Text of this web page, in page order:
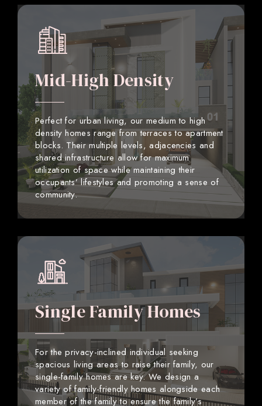
Mid-High Density
Perfect for urban living, our medium to high
density homes range from terraces to apartment
blocks. Their multiple levels, adjacencies and
shared infrastructure allow for maximum
utilization of space while maintaining their
occupants’ lifestyles and promoting a sense of
community.
Single Family Homes
For the privacy-inclined individual seeking
spacious living areas to raise their family, our
single-family homes are key. We design a
variety of family-friendly homes alongside each
member of the family to ensure the family’s